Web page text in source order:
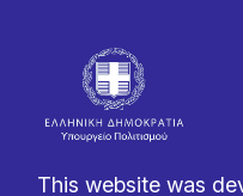
This website was